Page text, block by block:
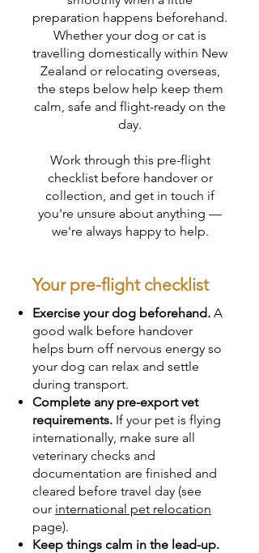
preparation happens beforehand.
Whether your dog or cat is
travelling domestically within New
Zealand or relocating overseas,
the steps below help keep them
calm, safe and flight-ready on the
day.
Work through this pre-flight
checklist before handover or
collection, and get in touch if
you're unsure about anything —
we're always happy to help.
Your pre-flight checklist
Exercise your dog beforehand. A
good walk before handover
helps burn off nervous energy so
your dog can relax and settle
during transport.
Complete any pre-export vet
requirements. If your pet is flying
internationally, make sure all
veterinary checks and
documentation are finished and
cleared before travel day (see
our international pet relocation
page).
Keep things calm in the lead-up.